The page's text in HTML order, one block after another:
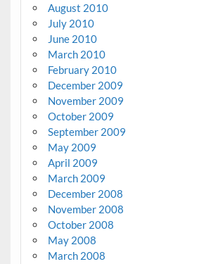
August 2010
July 2010
June 2010
March 2010
February 2010
December 2009
November 2009
October 2009
September 2009
May 2009
April 2009
March 2009
December 2008
November 2008
October 2008
May 2008
March 2008